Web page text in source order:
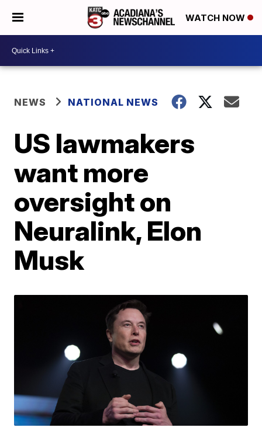
WATCH NOW
NEWS NATIONAL NEWS
US lawmakers
want more
oversight on
Neuralink, Elon
Musk